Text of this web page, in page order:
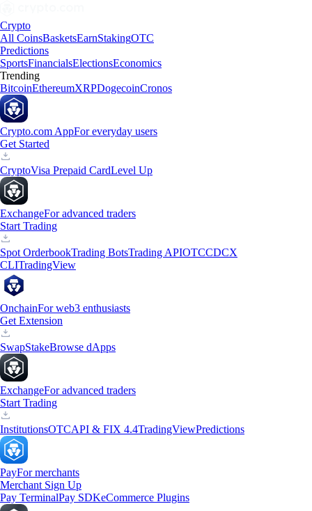
Crypto
All CoinsBasketsEarnStakingOTC
Predictions
SportsFinancialsElectionsEconomics
Trending
BitcoinEthereumXRPDogecoinCronos
Crypto.com AppFor everyday users
Get Started
CryptoVisa Prepaid CardLevel Up
ExchangeFor advanced traders
Start Trading
Spot OrderbookTrading BotsTrading APIOTCCDCX
CLITradingView
OnchainFor web3 enthusiasts
Get Extension
SwapStakeBrowse dApps
ExchangeFor advanced traders
Start Trading
InstitutionsOTCAPI & FIX 4.4TradingViewPredictions
PayFor merchants
Merchant Sign Up
Pay TerminalPay SDKeCommerce Plugins